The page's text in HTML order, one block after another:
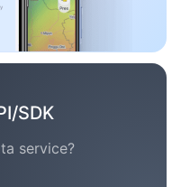
SDK
service?